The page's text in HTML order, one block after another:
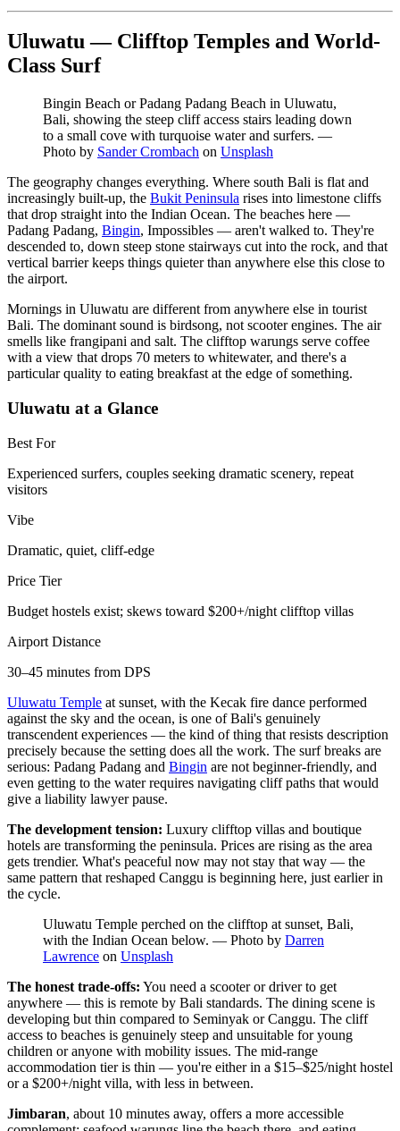
Uluwatu — Clifftop Temples and World-
Class Surf
Bingin Beach or Padang Padang Beach in Uluwatu,
Bali, showing the steep cliff access stairs leading down
to a small cove with turquoise water and surfers. —
Photo by Sander Crombach on Unsplash
The geography changes everything. Where south Bali is flat and
increasingly built-up, the Bukit Peninsula rises into limestone cliffs
that drop straight into the Indian Ocean. The beaches here —
Padang Padang, Bingin, Impossibles — aren't walked to. They're
descended to, down steep stone stairways cut into the rock, and that
vertical barrier keeps things quieter than anywhere else this close to
the airport.
Mornings in Uluwatu are different from anywhere else in tourist
Bali. The dominant sound is birdsong, not scooter engines. The air
smells like frangipani and salt. The clifftop warungs serve coffee
with a view that drops 70 meters to whitewater, and there's a
particular quality to eating breakfast at the edge of something.
Uluwatu at a Glance
Best For
Experienced surfers, couples seeking dramatic scenery, repeat
visitors
Vibe
Dramatic, quiet, cliff-edge
Price Tier
Budget hostels exist; skews toward $200+/night clifftop villas
Airport Distance
30–45 minutes from DPS
Uluwatu Temple at sunset, with the Kecak fire dance performed
against the sky and the ocean, is one of Bali's genuinely
transcendent experiences — the kind of thing that resists description
precisely because the setting does all the work. The surf breaks are
serious: Padang Padang and Bingin are not beginner-friendly, and
even getting to the water requires navigating cliff paths that would
give a liability lawyer pause.
The development tension: Luxury clifftop villas and boutique
hotels are transforming the peninsula. Prices are rising as the area
gets trendier. What's peaceful now may not stay that way — the
same pattern that reshaped Canggu is beginning here, just earlier in
the cycle.
Uluwatu Temple perched on the clifftop at sunset, Bali,
with the Indian Ocean below. — Photo by Darren
Lawrence on Unsplash
The honest trade-offs: You need a scooter or driver to get
anywhere — this is remote by Bali standards. The dining scene is
developing but thin compared to Seminyak or Canggu. The cliff
access to beaches is genuinely steep and unsuitable for young
children or anyone with mobility issues. The mid-range
accommodation tier is thin — you're either in a $15–$25/night hostel
or a $200+/night villa, with less in between.
Jimbaran, about 10 minutes away, offers a more accessible